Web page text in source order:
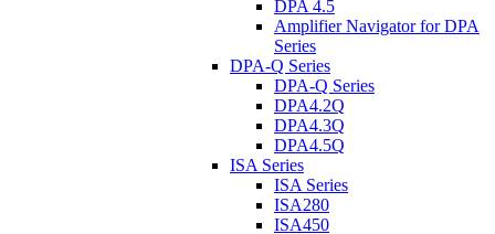
DPA 4.5
Amplifier Navigator for DPA
Series
DPA-Q Series
DPA-Q Series
DPA4.2Q
DPA4.3Q
DPA4.5Q
ISA Series
ISA Series
ISA280
ISA450